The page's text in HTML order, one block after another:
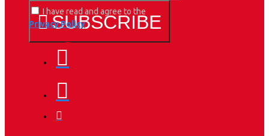
SUBSCRIBE
I have read and agree to the
Privacy Policy